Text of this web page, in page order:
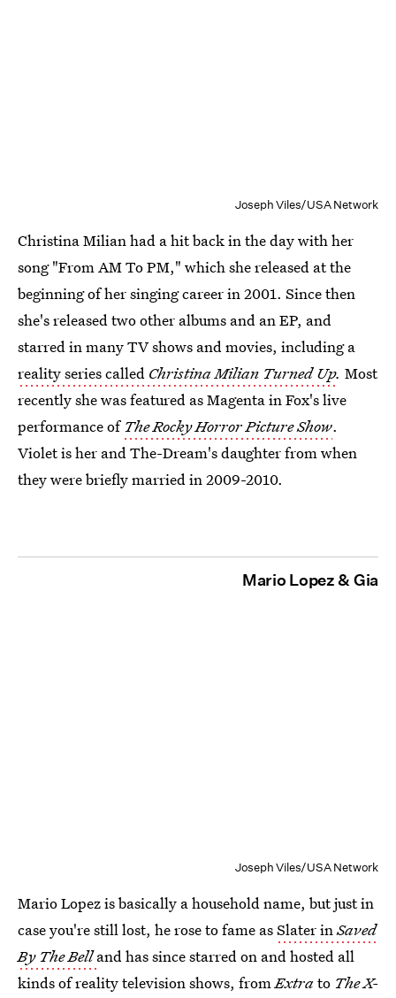
Joseph Viles/USA Network
Christina Milian had a hit back in the day with her
song "From AM To PM," which she released at the
beginning of her singing career in 2001. Since then
she's released two other albums and an EP, and
starred in many TV shows and movies, including a
reality series called Christina Milian Turned Up. Most
recently she was featured as Magenta in Fox's live
performance of The Rocky Horror Picture Show.
Violet is her and The-Dream's daughter from when
they were briefly married in 2009-2010.
Mario Lopez & Gia
Joseph Viles/USA Network
Mario Lopez is basically a household name, but just in
case you're still lost, he rose to fame asSlater inSaved
By The Bell and has since starred on and hosted all
kinds of reality television shows, fromExtrato The X-